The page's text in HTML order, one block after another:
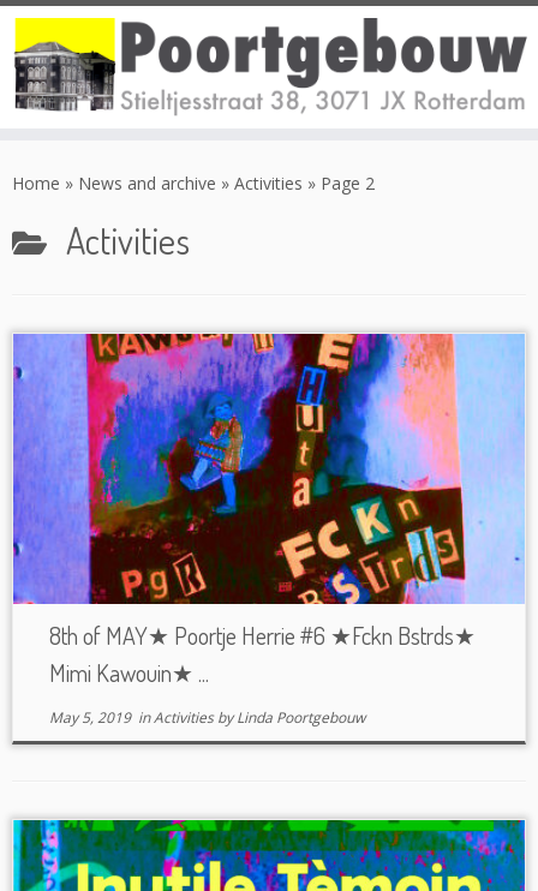
toHome » News and archive » Activities » Page 2
Activities
8th of MAY★ Poortje Herrie #6 ★Fckn Bstrds★
Mimi Kawouin★ ...
May 5, 2019inActivitiesbyLinda Poortgebouw